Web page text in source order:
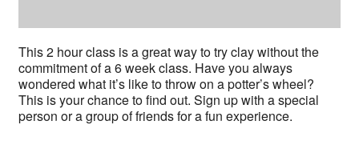
This 2 hour class is a great way to try clay without the
commitment of a 6 week class. Have you always
wondered what it’s like to throw on a potter’s wheel?
This is your chance to find out. Sign up with a special
person or a group of friends for a fun experience.